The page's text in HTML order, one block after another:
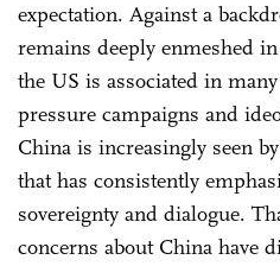
expectation. Against a
remains deeply enmeshed
the US is associated in
pressure campaigns and
China is increasingly seen
that has consistently
sovereignty and dialogue.
concerns about China have